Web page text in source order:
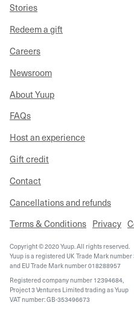
Stories
Redeem a gift
Careers
Newsroom
About Yuup
FAQs
Host an experience
Gift credit
Contact
Cancellations and refunds
Terms & Conditions Privacy
Copyright © 2020 Yuup. All rights reserved.
Yuup is a registered UK Trade Mark number
and EU Trade Mark number 018288957
Registered company number 12394684,
Project 3 Ventures Limited trading as Yuup
VAT number: GB-353496673